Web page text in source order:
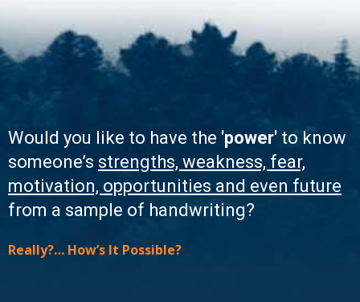
Would you like to have the 'power' to know
someone’s strengths, weakness, fear,
motivation, opportunities and even future
from a sample of handwriting?
Really?… How’s It Possible?